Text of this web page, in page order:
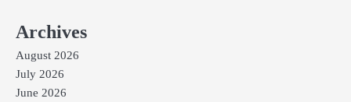
Archives
August 2026
July 2026
June 2026